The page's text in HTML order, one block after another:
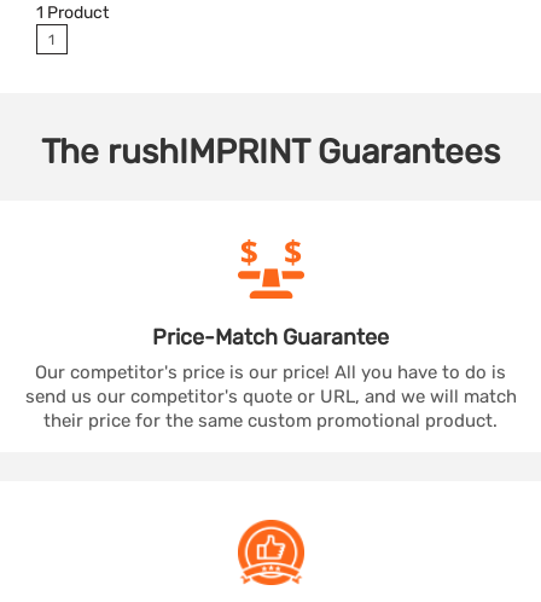
1 Product
1
The rushIMPRINTGuarantees
Price-Match Guarantee
Our competitor's price is our price! All you have to do is
send us our competitor's quote or URL, and we will match
their price for the same custom promotional product.